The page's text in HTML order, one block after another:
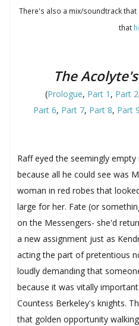
There's also a mix/soundtrack
that
The
(Prologue, Part 1 , Part 2
Part 6, Part 7, Part 8, Part 9
Raff eyed the seemingly
because all he could see was
woman in red robes that
large for her. Fate (or
on the Messengers- she'd
a new assignment just as
acting the part of pretentious
loudly demanding that
because it was vitally
Countess Berkeley's knights.
that golden opportunity